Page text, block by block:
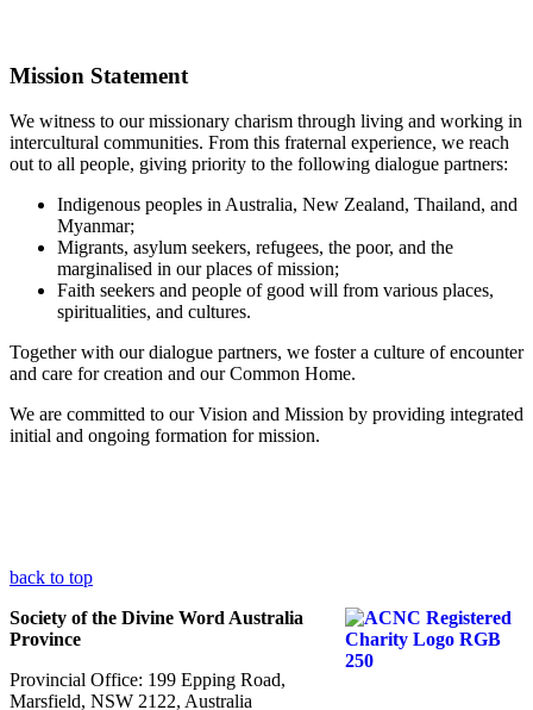
Mission Statement
We witness to our missionary charism through living and working in
intercultural communities. From this fraternal experience, we reach
out to all people, giving priority to the following dialogue partners:
Indigenous peoples in Australia, New Zealand, Thailand, and
Myanmar;
Migrants, asylum seekers, refugees, the poor, and the
marginalised in our places of mission;
Faith seekers and people of good will from various places,
spiritualities, and cultures.
Together with our dialogue partners, we foster a culture of encounter
and care for creation and our Common Home.
We are committed to our Vision and Mission by providing integrated
initial and ongoing formation for mission.
back to top
Society of the Divine Word Australia
Province
Provincial Office: 199 Epping Road,
Marsfield, NSW 2122, Australia